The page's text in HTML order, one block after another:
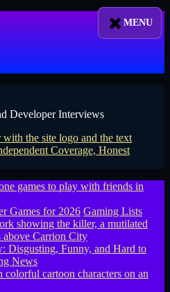
Developer Interviews
Games for 2026 Gaming Lists
Disgusting, Funny, and Hard to
News